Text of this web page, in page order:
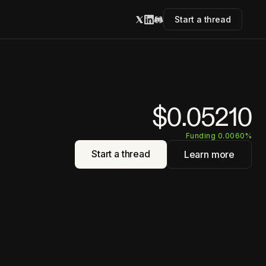
Start a thread
$0.05210
Funding 0.0060%
Start a thread Learn more